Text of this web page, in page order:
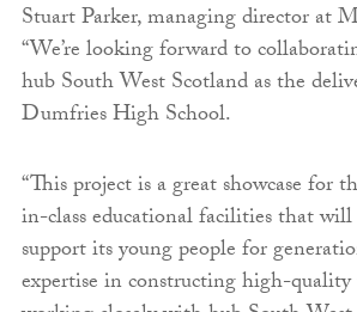
Stuart Parker, managing director at
“We’re looking forward to
hub South West Scotland as the
Dumfries High School.
“This project is a great showcase for
in-class educational facilities that
support its young people for
expertise in constructing high-